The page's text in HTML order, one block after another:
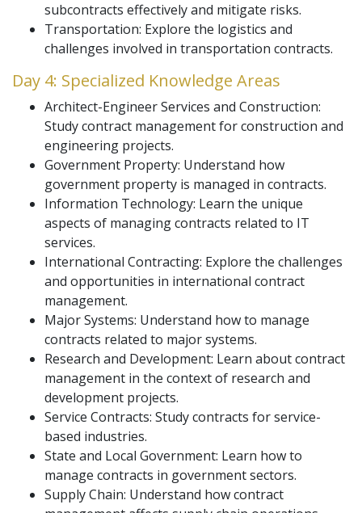
subcontracts effectively and mitigate risks.
Transportation: Explore the logistics and
challenges involved in transportation contracts.
Day 4: Specialized Knowledge Areas
Architect-Engineer Services and Construction:
Study contract management for construction and
engineering projects.
Government Property: Understand how
government property is managed in contracts.
Information Technology: Learn the unique
aspects of managing contracts related to IT
services.
International Contracting: Explore the challenges
and opportunities in international contract
management.
Major Systems: Understand how to manage
contracts related to major systems.
Research and Development: Learn about contract
management in the context of research and
development projects.
Service Contracts: Study contracts for service-
based industries.
State and Local Government: Learn how to
manage contracts in government sectors.
Supply Chain: Understand how contract